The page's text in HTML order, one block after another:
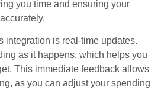
you time and ensuring your
integration is real-time updates.
as it happens, which helps you
This immediate feedback allows
as you can adjust your spending